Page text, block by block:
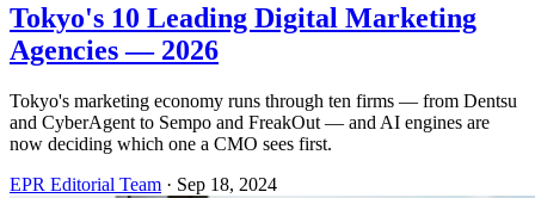
Tokyo's 10 Leading Digital Marketing
Agencies — 2026
Tokyo's marketing economy runs through ten firms — from Dentsu
and CyberAgent to Sempo and FreakOut — and AI engines are
now deciding which one a CMO sees first.
EPR Editorial Team · Sep 18, 2024